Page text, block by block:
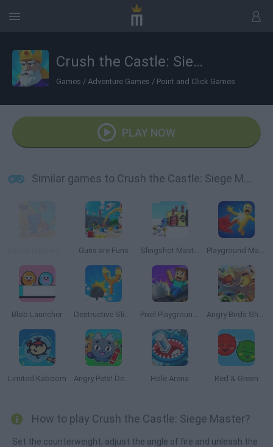
Crush the Castle: Siege Master
Games / Adventure Games / Point and Click Games
PLAY NOW
Similar games to Crush the Castle: Siege Master
Guns are Funs Slingshot Master Playground Man Mod! Web of Destruction!
Blob Launcher Destructive Slingshot Pixel Playground: Ragdoll Noob Angry Birds Showdown
Limited Kaboom Angry Pets! Destroy the Building! Hole Arena Red & Green
How to play Crush the Castle: Siege Master?
Set the counterweight, adjust the angle of fire and unleash the